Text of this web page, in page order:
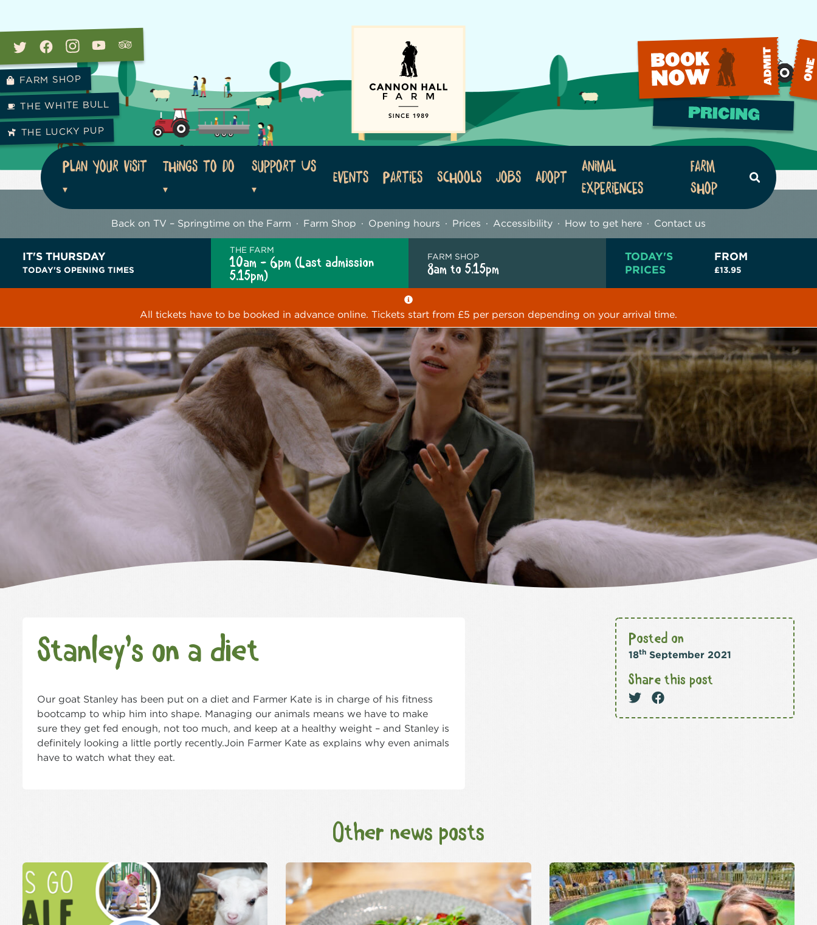
FARM SHOP
THE WHITE BULL
THE LUCKY PUP
Plan your visit Things to do Support Us
Events Parties Schools Jobs Adopt
Animal
Experiences
Farm
Shop
Search
Back on TV – Springtime on the Farm Farm Shop Opening hours Prices Accessibility How to get here Contact us
IT'S THURSDAY
TODAY'S OPENING TIMES
THE FARM
10am - 6pm (Last admission
5.15pm)
FARM SHOP
8am to 5.15pm
TODAY'S
PRICES
FROM
£13.95
All tickets have to be booked in advance online. Tickets start from £5 per person depending on your arrival time.
Stanley’s on a diet
Our goat Stanley has been put on a diet and Farmer Kate is in charge of his fitness
bootcamp to whip him into shape. Managing our animals means we have to make
sure they get fed enough, not too much, and keep at a healthy weight – and Stanley is
definitely looking a little portly recently.Join Farmer Kate as explains why even animals
have to watch what they eat.
Posted on
18th September 2021
Share this post
Other news posts